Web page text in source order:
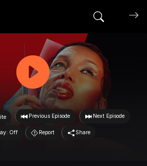
Search
Previous Episode Next Episode
Off Report Share